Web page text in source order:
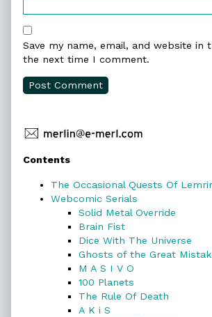
Save my name, email, and website in
the next time I comment.
Primary
Sidebar
Contents
The Occasional Quests Of
Webcomic Serials
Solid Metal Override
Brain Fist
Dice With The Universe
Ghosts of the Great
M A S I V O
100 Planets
The Rule Of Death
A K i S